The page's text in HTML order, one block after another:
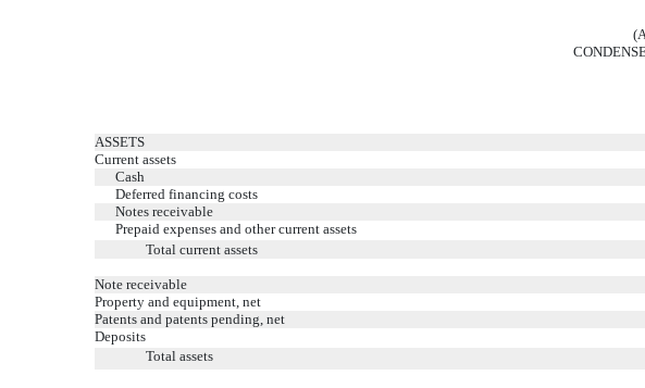
ASSETS
Current assets
Cash
Deferred financing costs
Notes receivable
Prepaid expenses and other current assets
Total current assets
Note receivable
Property and equipment, net
Patents and patents pending, net
Deposits
Total assets